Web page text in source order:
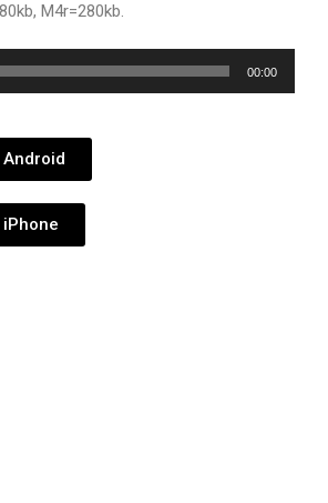
M4r=280kb.
00:00
Android